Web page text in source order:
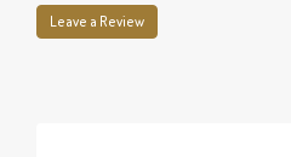
Leave a Review